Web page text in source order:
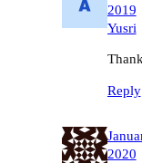
2019
Yusri
Reply
2020